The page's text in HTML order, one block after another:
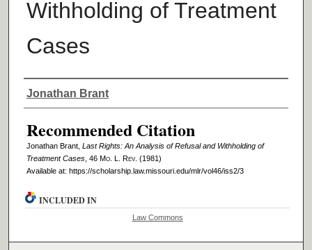
Withholding of Treatment
Cases
Authors
Jonathan Brant
Recommended Citation
Jonathan Brant, Last Rights: An Analysis of Refusal and Withholding of
Treatment Cases, 46 Mo. L. Rev. (1981)
Available at: https://scholarship.law.missouri.edu/mlr/vol46/iss2/3
INCLUDED IN
Law Commons